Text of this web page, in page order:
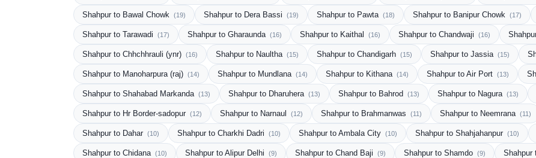
Shahpur to Bawal Chowk (19) Shahpur to Dera Bassi (19) Shahpur to Pawta (18) Shahpur to Banipur Chowk (17)
Shahpur to Tarawadi (17) Shahpur to Gharaunda (16) Shahpur to Kaithal (16) Shahpur to Chandwaji (16)
Shahpur to Chhchhrauli (ynr) (16) Shahpur to Naultha (15) Shahpur to Chandigarh (15) Shahpur to Jassia (15)
Shahpur to Manoharpura (raj) (14) Shahpur to Mundlana (14) Shahpur to Kithana (14) Shahpur to Air Port (13)
Shahpur to Shahabad Markanda (13) Shahpur to Dharuhera (13) Shahpur to Bahrod (13) Shahpur to Nagura (13)
Shahpur to Hr Border-sadopur (12) Shahpur to Narnaul (12) Shahpur to Brahmanwas (11) Shahpur to Neemrana (11)
Shahpur to Dahar (10) Shahpur to Charkhi Dadri (10) Shahpur to Ambala City (10) Shahpur to Shahjahanpur (10)
Shahpur to Chidana (10) Shahpur to Alipur Delhi (9) Shahpur to Chand Baji (9) Shahpur to Shamdo (9) Shahpur